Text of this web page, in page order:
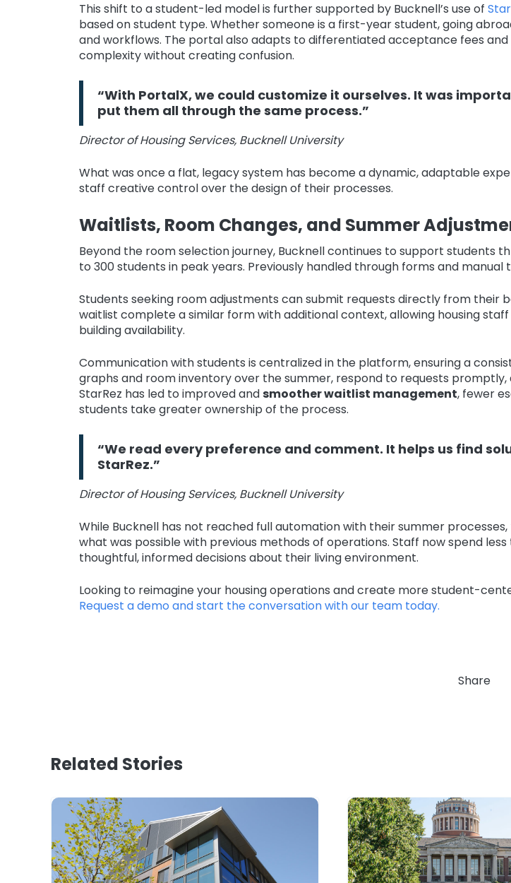
This shift to a student-led model is further supported by Bucknell’s use of
based on student type. Whether someone is a first-year student, going
and workflows. The portal also adapts to differentiated acceptance fees
complexity without creating confusion.
“With PortalX, we could customize it ourselves. It was
put them all through the same process.”
Director of Housing Services, Bucknell University
What was once a flat, legacy system has become a dynamic, adaptable
staff creative control over the design of their processes.
Waitlists, Room Changes, and Summer
Beyond the room selection journey, Bucknell continues to support students
to 300 students in peak years. Previously handled through forms and
Students seeking room adjustments can submit requests directly from their
waitlist complete a similar form with additional context, allowing housing
building availability.
Communication with students is centralized in the platform, ensuring a
graphs and room inventory over the summer, respond to requests
StarRez has led to improved andsmoother waitlist management, fewer
students take greater ownership of the process.
“We read every preference and comment. It helps us find
StarRez.”
Director of Housing Services, Bucknell University
While Bucknell has not reached full automation with their summer
what was possible with previous methods of operations. Staff now spend
thoughtful, informed decisions about their living environment.
Looking to reimagine your housing operations and create more student-
Request a demo and start the conversation with our team today.
Share
Related Stories